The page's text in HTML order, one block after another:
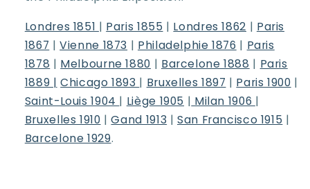
Londres 1851 | Paris 1855 | Londres 1862 | Paris
1867 |Vienne 1873 | Philadelphie 1876 | Paris
1878 | Melbourne 1880 | Barcelone 1888 | Paris
1889 | Chicago 1893 | Bruxelles 1897 | Paris 1900 |
Saint-Louis 1904 | Liège 1905 | Milan 1906 |
Bruxelles 1910 |Gand 1913 |San Francisco 1915 |
Barcelone 1929.